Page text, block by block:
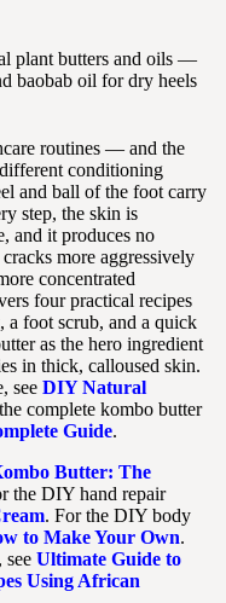
routines — and the
conditioning
and ball of the foot carry
step, the skin is
and it produces no
more aggressively
concentrated
four practical recipes
foot scrub, and a quick
as the hero ingredient
in thick, calloused skin.
see DIY Natural
complete kombo butter
Guide.
Butter: The
the DIY hand repair
. For the DIY body
to Make Your Own.
see Ultimate Guide to
Using African